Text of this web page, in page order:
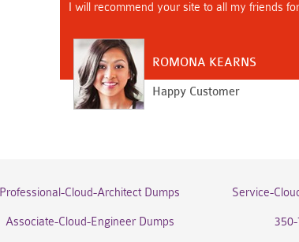
I will recommend your site to all my friends
ROMONA KEARNS
Happy Customer
Professional-Cloud-Architect Dumps Service-
Associate-Cloud-Engineer Dumps